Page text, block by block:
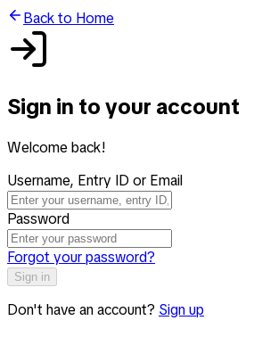
Back to Home
Sign in to your account
Welcome back!
Username, Entry ID or Email
Password
Forgot your password?
Sign in
Don't have an account? Sign up